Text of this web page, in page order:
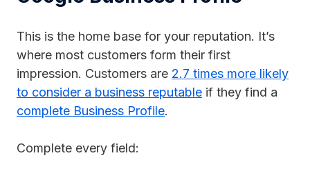
This is the home base for your reputation. It’s
where most customers form their first
impression. Customers are 2.7 times more likely
to consider a business reputable if they find a
complete Business Profile.
Complete every field: